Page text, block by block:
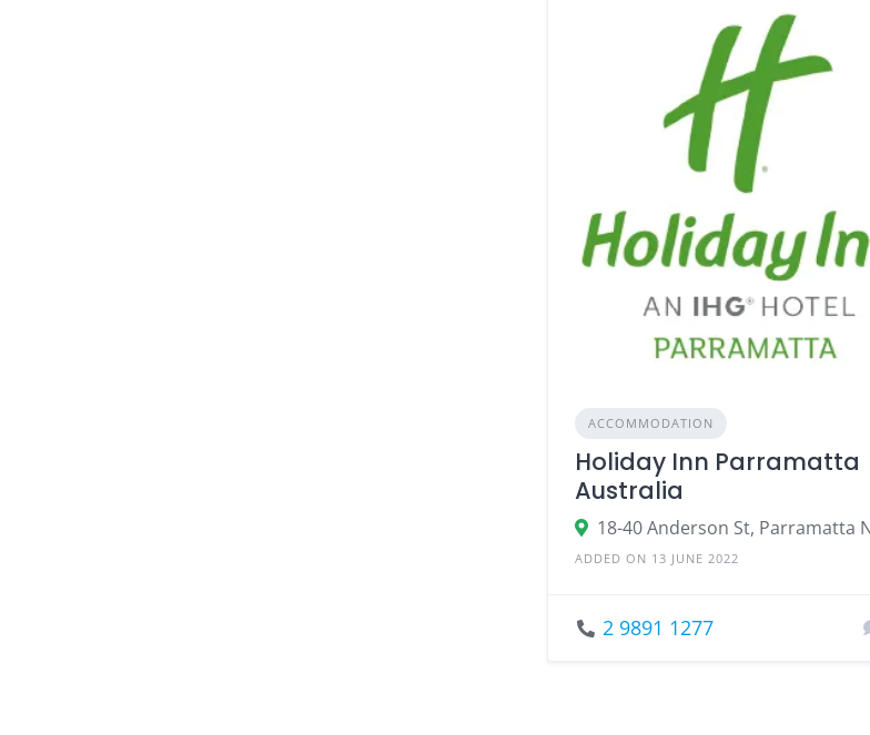
ACCOMMODATION
Holiday Inn Parramatta
Australia
ADDED ON 13 JUNE 2022
2 9891 1277